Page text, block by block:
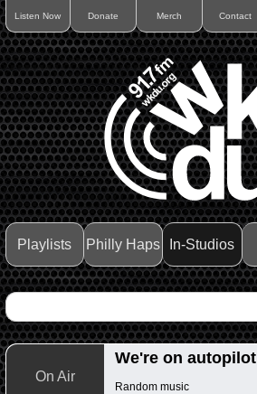
Listen Now Donate Merch Contact
Playlists Philly Haps In-Studios
On Air
We're on autopilot
Random music